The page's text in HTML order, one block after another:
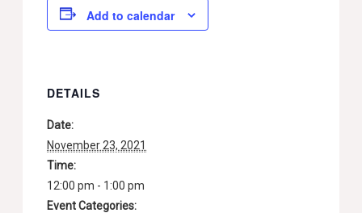
Add to calendar
DETAILS
Date:
November 23, 2021
Time:
12:00 pm - 1:00 pm
Event Categories: